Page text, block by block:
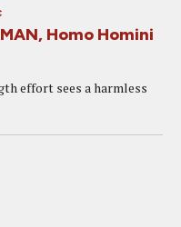
Homo Homini
effort sees a harmless